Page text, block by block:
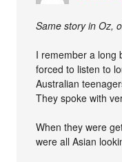
Same story in Oz,
I remember a long
forced to listen to
Australian
They spoke with
When they were
were all Asian